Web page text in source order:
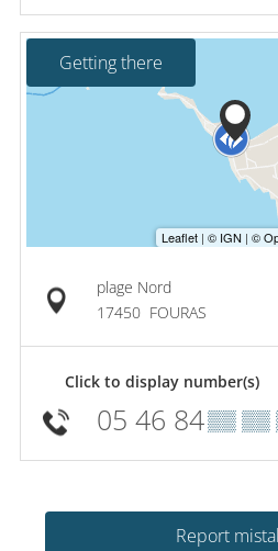
Getting there
plage Nord
17450 FOURAS
Click to display number(s)
05 46 84▒▒ ▒▒
Report